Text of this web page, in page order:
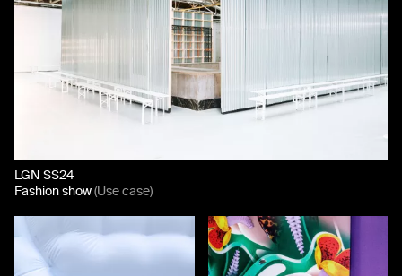
LGN SS24
Fashion show(Use case)